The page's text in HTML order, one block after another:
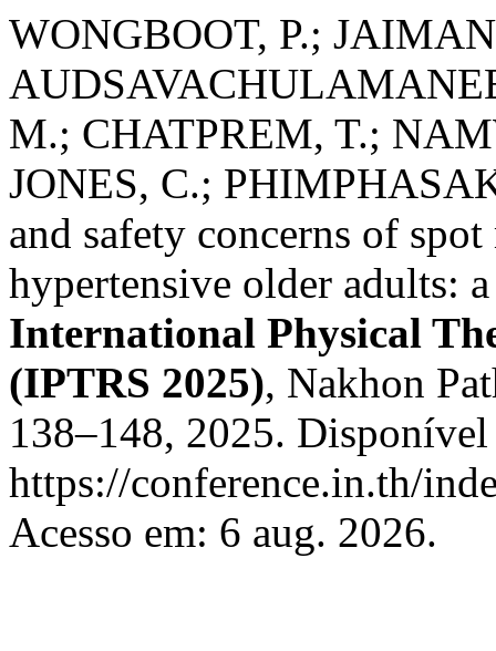
WONGBOOT, P.;
M.; CHATPREM, T.;
JONES, C.;
and safety concerns of
hypertensive older adults:
International Physical
(IPTRS 2025), Nakhon
138–148, 2025.
https://conference.in.th/
Acesso em: 6 aug. 2026.